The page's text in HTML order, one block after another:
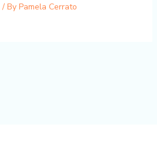
/ By Pamela Cerrato